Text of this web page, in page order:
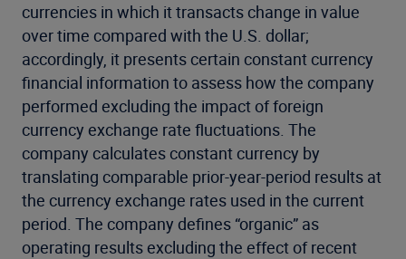
currencies in which it transacts change in value
over time compared with the U.S. dollar;
accordingly, it presents certain constant currency
financial information to assess how the company
performed excluding the impact of foreign
currency exchange rate fluctuations. The
company calculates constant currency by
translating comparable prior-year-period results at
the currency exchange rates used in the current
period. The company defines “organic” as
operating results excluding the effect of recent